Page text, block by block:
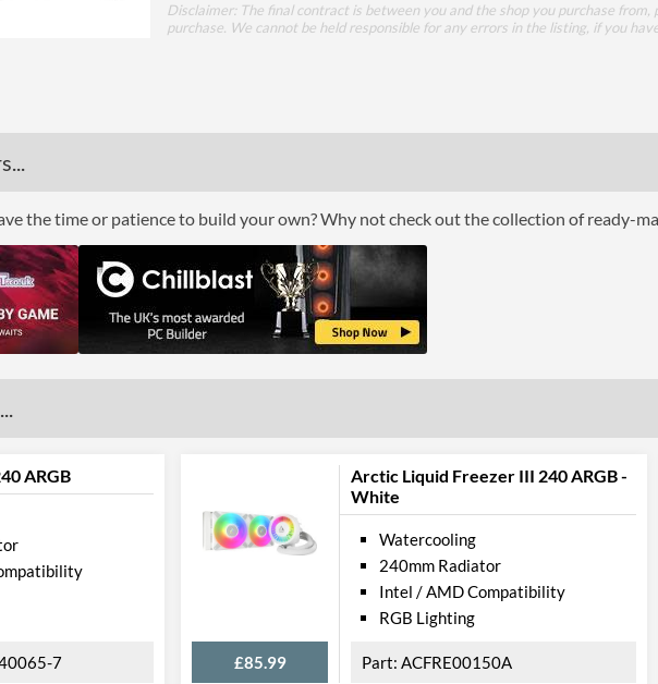
Included Fan Bearing Type
Physical
Disclaimer: The final contract is between you and the shop you purchase
purchase. We cannot be held responsible for any errors in the listing, if you
the time or patience to build your own? Why not check out the collection of ready-
ARGB
7
Arctic Liquid Freezer III 240 ARGB -
White
£85.99
Watercooling
240mm Radiator
Intel / AMD Compatibility
RGB Lighting
ACFRE00150A